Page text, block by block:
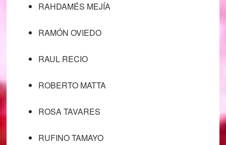
RAHDAMÉS MEJÍA
RAMÓN OVIEDO
RAUL RECIO
ROBERTO MATTA
ROSA TAVARES
RUFINO TAMAYO